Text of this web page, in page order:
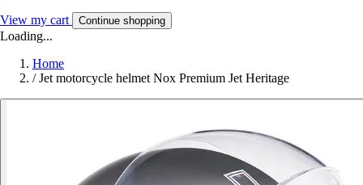
View my cart Continue shopping
Loading...
Home
/ Jet motorcycle helmet Nox Premium Jet Heritage